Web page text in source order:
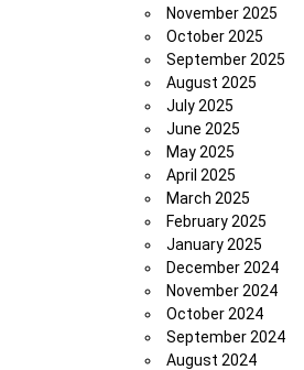
November 2025
October 2025
September 2025
August 2025
July 2025
June 2025
May 2025
April 2025
March 2025
February 2025
January 2025
December 2024
November 2024
October 2024
September 2024
August 2024